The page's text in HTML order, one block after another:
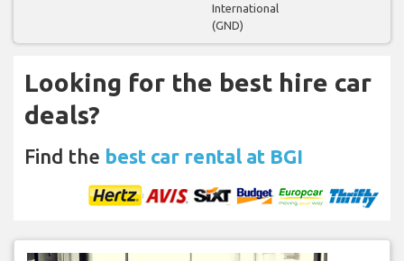
International
(GND)
Looking for the best hire car
deals?
Find the best car rental at BGI